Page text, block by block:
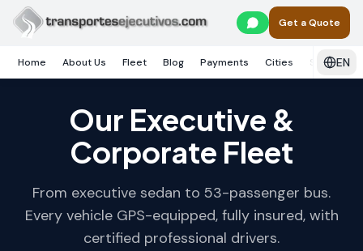
Skip to main content
Get a Quote
Home About Us Fleet Blog Payments Cities Services
EN
Our Executive &
Corporate Fleet
From executive sedan to 53-passenger bus.
Every vehicle GPS-equipped, fully insured, with
certified professional drivers.